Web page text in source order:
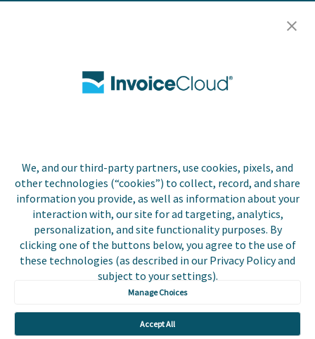
We, and our third-party partners, use cookies, pixels, and
other technologies (“cookies”) to collect, record, and share
information you provide, as well as information about your
interaction with, our site for ad targeting, analytics,
personalization, and site functionality purposes. By
clicking one of the buttons below, you agree to the use of
these technologies (as described in our Privacy Policy and
subject to your settings).
Manage Choices
Accept All
Resources
Contact Us
Copyright © 2026 Invoice
Cloud, Inc. All rights
reserved. InvoiceCloud®
is a registered trademark
of Invoice Cloud, Inc.
Privacy Policy
Accessibility
Statement
Do Not Sell or Share
My Personal
Information
Payer and Non-Payer
User Terms and